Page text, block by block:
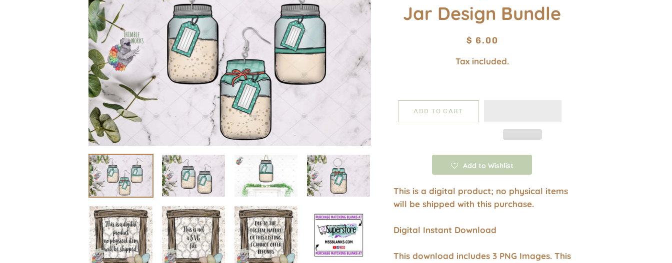
Jar Design Bundle
Regular
Sale
$ 6.00
Tax included.
ADD TO CART
Add to Wishlist
This is a digital product; no physical items
will be shipped with this purchase.
Digital Instant Download
This download includes 3 PNG Images. This